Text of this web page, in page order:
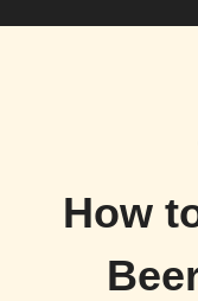
How